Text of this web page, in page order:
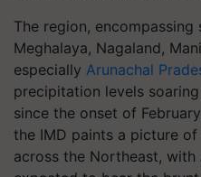
The region, encompassing
Meghalaya, Nagaland,
especially Arunachal
precipitation levels
since the onset of
the IMD paints a picture
across the Northeast, with